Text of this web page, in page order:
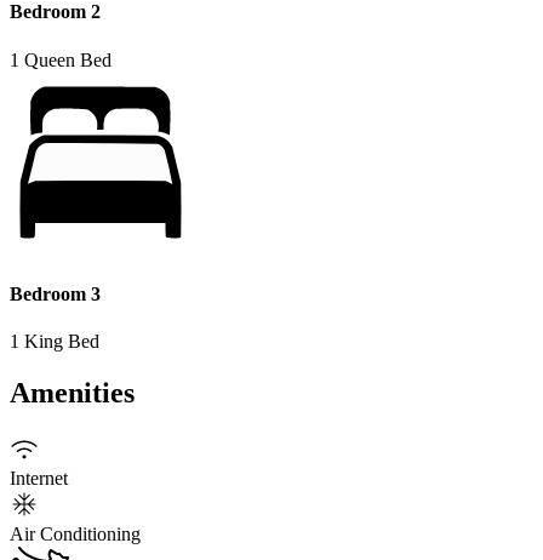
Bedroom 2
1 Queen Bed
Bedroom 3
1 King Bed
Amenities
Internet
Air Conditioning